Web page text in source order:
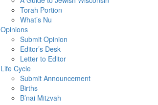
Torah Portion
What’s Nu
Opinions
Submit Opinion
Editor’s Desk
Letter to Editor
Life Cycle
Submit Announcement
Births
B’nai Mitzvah